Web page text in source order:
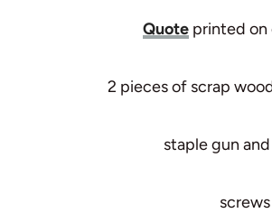
Quoteprinted on
2 pieces of scrap
staple gun
screws